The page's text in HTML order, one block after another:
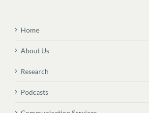
Home
About Us
Research
Podcasts